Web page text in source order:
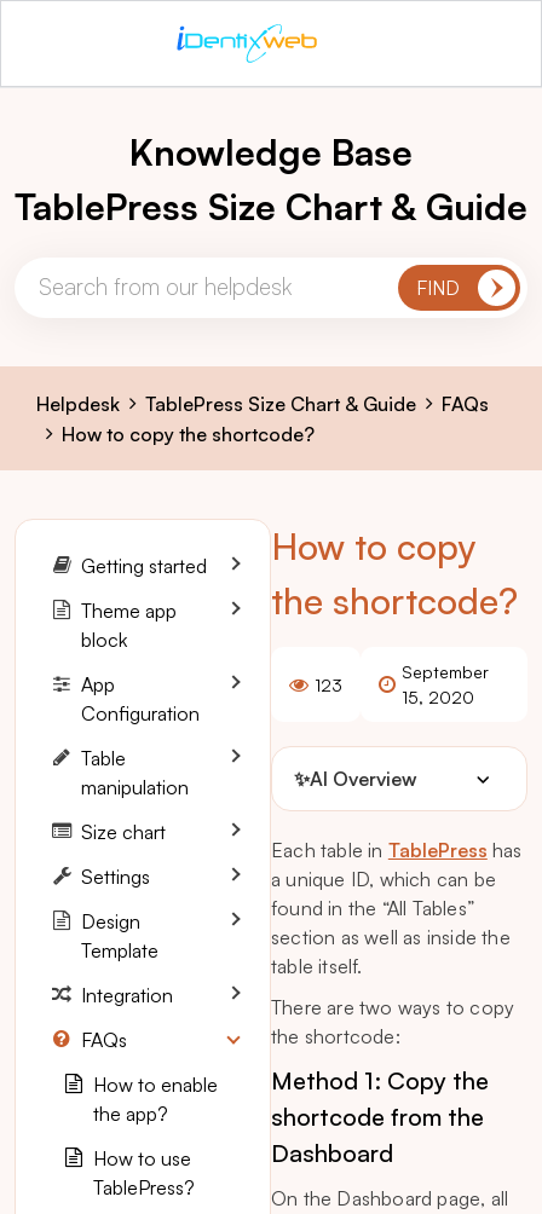
Knowledge Base
TablePress Size Chart & Guide
Helpdesk TablePress Size Chart & Guide
FAQs
How to copy the shortcode?
How to copy
the shortcode?
123
September
15, 2020
✨AI Overview
Each table in TablePress has
a unique ID, which can be
found in the “All Tables”
section as well as inside the
table itself.
There are two ways to copy
the shortcode:
Method 1: Copy the
shortcode from the
Dashboard
On the Dashboard page, all
Getting started
Theme app
block
App
Configuration
Table
manipulation
Size chart
Settings
Design
Template
Integration
FAQs
How to enable
the app?
How to use
TablePress?